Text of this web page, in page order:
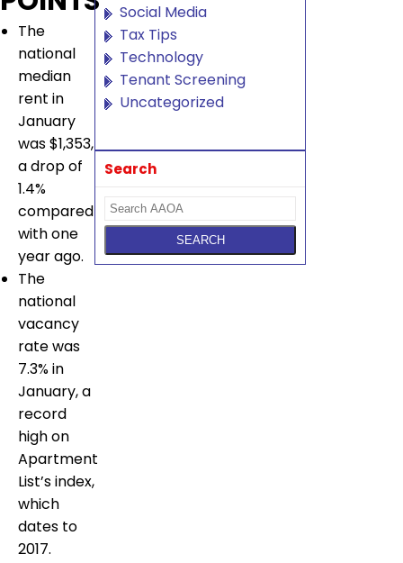
The
national
median
rent in
January
was $1,353,
a drop of
1.4%
compared
with one
year ago.
The
national
vacancy
rate was
7.3% in
January, a
record
high on
Apartment
List’s index,
which
dates to
2017.
Social Media
Tax Tips
Technology
Tenant Screening
Uncategorized
Search